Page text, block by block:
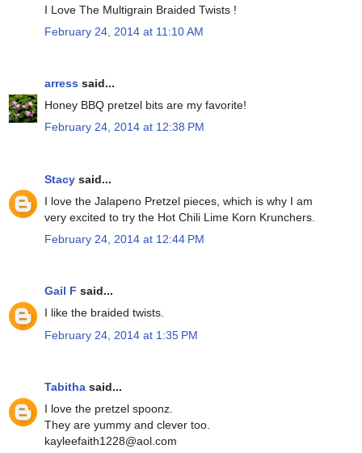
I Love The Multigrain Braided Twists !
February 24, 2014 at 11:10 AM
arress said...
Honey BBQ pretzel bits are my favorite!
February 24, 2014 at 12:38 PM
Stacy said...
I love the Jalapeno Pretzel pieces, which is why I am
very excited to try the Hot Chili Lime Korn Krunchers.
February 24, 2014 at 12:44 PM
Gail F said...
I like the braided twists.
February 24, 2014 at 1:35 PM
Tabitha said...
I love the pretzel spoonz.
They are yummy and clever too.
kayleefaith1228@aol.com